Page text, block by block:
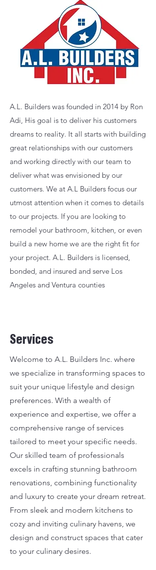
A.L. Builders was founded in 2014 by Ron
Adi, His goal is to deliver his customers
dreams to reality. It all starts with building
great relationships with our customers
and working directly with our team to
deliver what was envisioned by our
customers. We at A.L Builders focus our
utmost attention when it comes to details
to our projects. If you are looking to
remodel your bathroom, kitchen, or even
build a new home we are the right fit for
your project. A.L. Builders is licensed,
bonded, and insured and serve Los
Angeles and Ventura counties
Services
Welcome to A.L. Builders Inc. where
we specialize in transforming spaces to
suit your unique lifestyle and design
preferences. With a wealth of
experience and expertise, we offer a
comprehensive range of services
tailored to meet your specific needs.
Our skilled team of professionals
excels in crafting stunning bathroom
renovations, combining functionality
and luxury to create your dream retreat.
From sleek and modern kitchens to
cozy and inviting culinary havens, we
design and construct spaces that cater
to your culinary desires.